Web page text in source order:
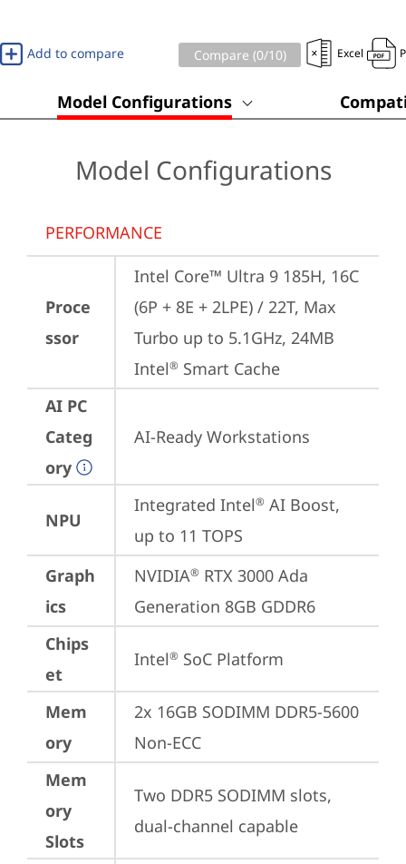
Add to compare Compare (0/10) Excel
Model Configurations
Model Configurations
PERFORMANCE
Proce
ssor
Intel Core™ Ultra 9 185H, 16C
(6P + 8E + 2LPE) / 22T, Max
Turbo up to 5.1GHz, 24MB
Intel® Smart Cache
AI PC
Categ
ory
AI-Ready Workstations
NPU
Integrated Intel® AI Boost,
up to 11 TOPS
Graph
ics
NVIDIA® RTX 3000 Ada
Generation 8GB GDDR6
Chips
et
Intel® SoC Platform
Mem
ory
2x 16GB SODIMM DDR5-5600
Non-ECC
Mem
ory
Slots
Two DDR5 SODIMM slots,
dual-channel capable